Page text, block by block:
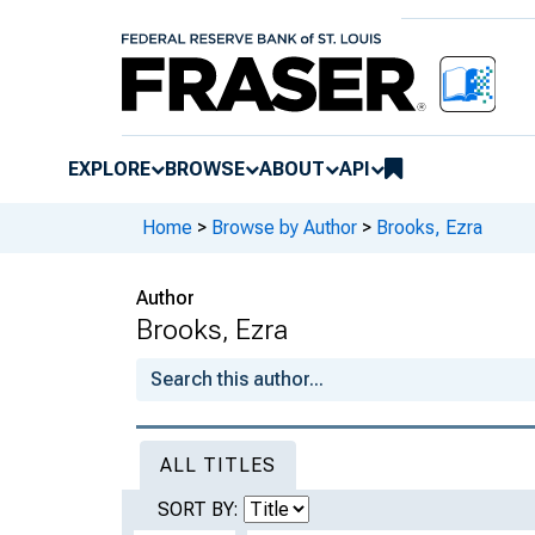
EXPLORE BROWSE ABOUT API
Home > Browse by Author > Brooks, Ezra
Author
Brooks, Ezra
ALL TITLES
SORT BY: